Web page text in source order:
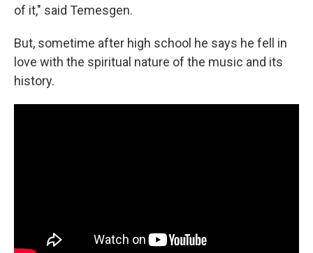
of it," said Temesgen.
But, sometime after high school he says he fell in
love with the spiritual nature of the music and its
history.